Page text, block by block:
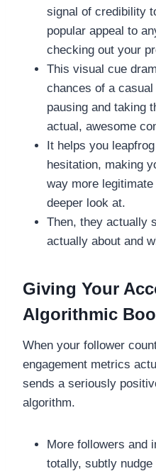
signal of credibility
popular appeal to
checking out your
This visual cue
chances of a
pausing and taking
actual, awesome
It helps you
hesitation, making
way more
deeper look at.
Then, they actually
actually about and
Giving Your
Algorithmic
When your follower
engagement metrics
sends a seriously
algorithm.
More followers and
totally, subtly